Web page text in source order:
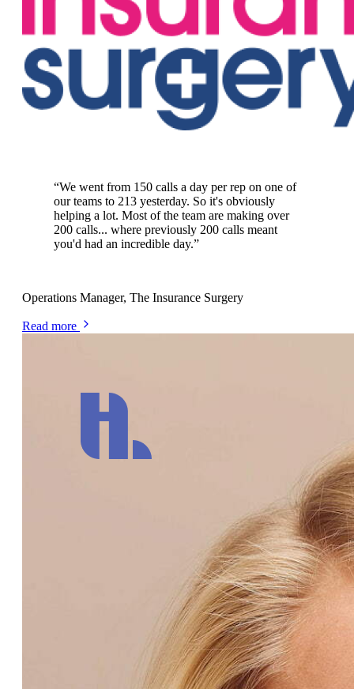
“We went from 150 calls a day per rep on one of
our teams to 213 yesterday. So it's obviously
helping a lot. Most of the team are making over
200 calls... where previously 200 calls meant
you'd had an incredible day.”
Operations Manager, The Insurance Surgery
Read more